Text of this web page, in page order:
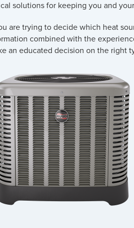
solutions for keeping you and
are trying to decide which heat
combined with the
an educated decision on the right